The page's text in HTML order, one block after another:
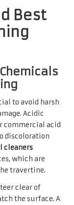
Best
to avoid harsh
Acidic
commercial acid
discoloration
cleaners
which are
travertine.
clear of
the surface. A